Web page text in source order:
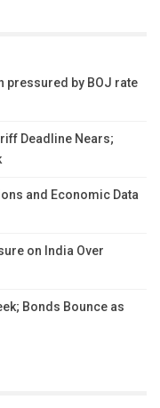
pressured by BOJ rate
Deadline Nears;
and Economic Data
on India Over
Bonds Bounce as